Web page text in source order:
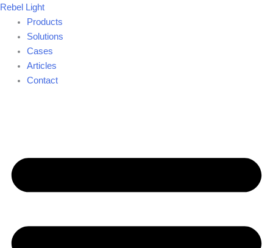
Skip
content
Rebel Light
Products
Solutions
Cases
Articles
Contact